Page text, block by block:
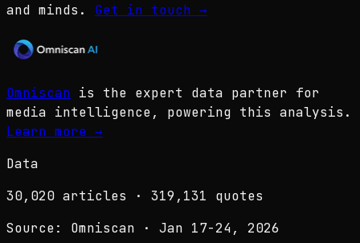
and minds.
Get in touch →
Omniscan is the expert data partner for
media intelligence, powering this analysis.
Learn more →
Data
30,020 articles · 319,131 quotes
Source: Omniscan · Jan 17-24, 2026